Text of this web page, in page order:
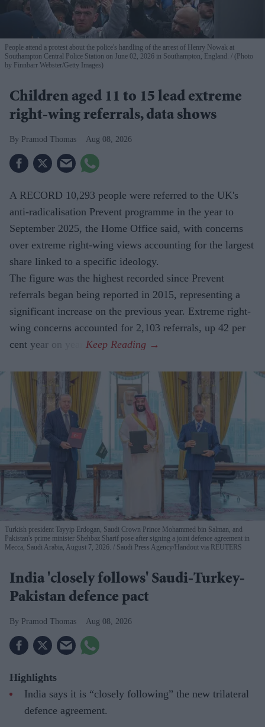
People attend a protest about the police's handling of the arrest of Henry Nowak at
Southampton Central Police Station on June 02, 2026 in Southampton, England.
(Photo
by Finnbarr Webster/Getty Images)
Children aged 11 to 15 lead extreme
right-wing referrals, data shows
Pramod Thomas Aug 08, 2026
A RECORD 10,293 people were referred to the UK's
anti-radicalisation Prevent programme in the year to
September 2025, the Home Office said, with concerns
over extreme right-wing views accounting for the largest
share linked to a specific ideology.
The figure was the highest recorded since Prevent
referrals began being reported in 2015, representing a
significant increase on the previous year. Extreme right-
wing concerns accounted for 2,103 referrals, up 42 per
cent year on year.
Turkish president Tayyip Erdogan, Saudi Crown Prince Mohammed bin Salman, and
Pakistan's prime minister Shehbaz Sharif pose after signing a joint defence agreement in
Mecca, Saudi Arabia, August 7, 2026.
Saudi Press Agency/Handout via REUTERS
India 'closely follows' Saudi-Turkey-
Pakistan defence pact
Pramod Thomas Aug 08, 2026
Highlights
India says it is “closely following” the new trilateral
defence agreement.